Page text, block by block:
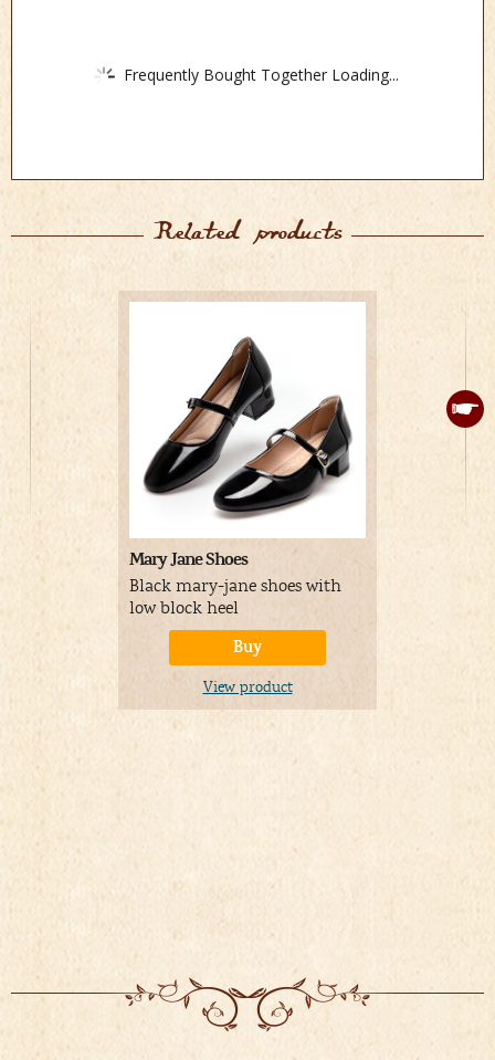
Frequently Bought Together Loading...
Related products
Mary Jane Shoes
Black mary-jane shoes with
low block heel
Buy
View product
nicely by